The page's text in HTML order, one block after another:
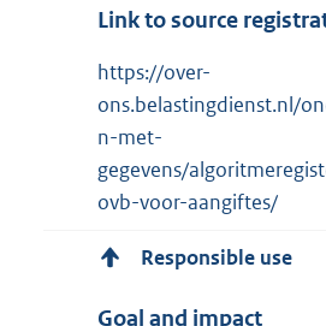
Link to source
https://over-
ons.belastingdienst.nl/
n-met-
gegevens/
ovb-voor-aangiftes/
Responsible use
Goal and impact